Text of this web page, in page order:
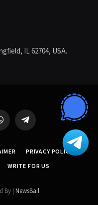
IL 62704, USA.
Telegram
PRIVACY POLICY
WRITE FOR US
By | NewsBail.